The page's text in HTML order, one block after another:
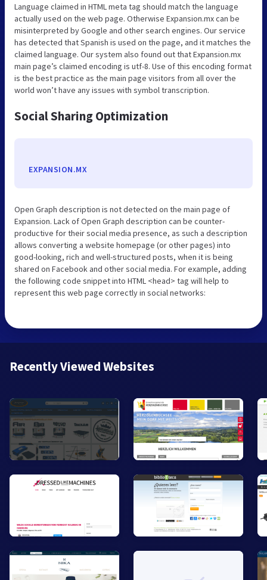
Language claimed in HTML meta tag should match the language
actually used on the web page. Otherwise Expansion.mx can be
misinterpreted by Google and other search engines. Our service
has detected that Spanish is used on the page, and it matches the
claimed language. Our system also found out that Expansion.mx
main page’s claimed encoding is utf-8. Use of this encoding format
is the best practice as the main page visitors from all over the
world won’t have any issues with symbol transcription.
Social Sharing Optimization
EXPANSION.MX
Open Graph description is not detected on the main page of
Expansion. Lack of Open Graph description can be counter-
productive for their social media presence, as such a description
allows converting a website homepage (or other pages) into
good-looking, rich and well-structured posts, when it is being
shared on Facebook and other social media. For example, adding
the following code snippet into HTML <head> tag will help to
represent this web page correctly in social networks:
Recently Viewed Websites